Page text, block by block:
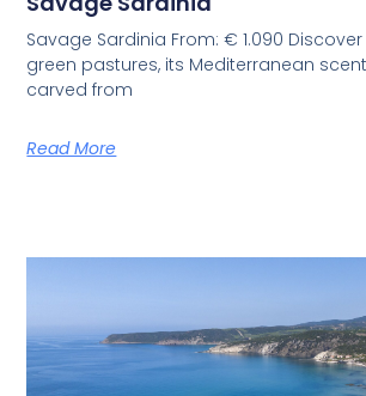
Savage Sardinia From: € 1.090
green pastures, its Mediterranean
carved from
Read More